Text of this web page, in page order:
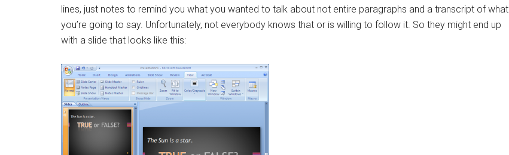
lines, just notes to remind you what you wanted to talk about not entire paragraphs and a transcript of what
you’re going to say. Unfortunately, not everybody knows that or is willing to follow it. So they might end up
with a slide that looks like this: